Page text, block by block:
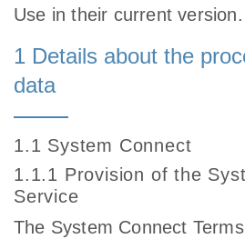
Use in their current version.
1 Details about the
data
1.1 System Connect
1.1.1 Provision of the
Service
The System Connect